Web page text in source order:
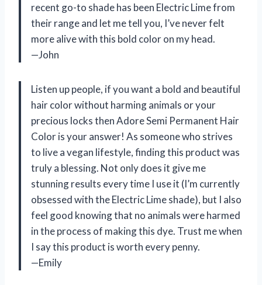
recent go-to shade has been Electric Lime from
their range and let me tell you, I’ve never felt
more alive with this bold color on my head.
—John
Listen up people, if you want a bold and beautiful
hair color without harming animals or your
precious locks then Adore Semi Permanent Hair
Color is your answer! As someone who strives
to live a vegan lifestyle, finding this product was
truly a blessing. Not only does it give me
stunning results every time I use it (I’m currently
obsessed with the Electric Lime shade), but I also
feel good knowing that no animals were harmed
in the process of making this dye. Trust me when
I say this product is worth every penny.
—Emily